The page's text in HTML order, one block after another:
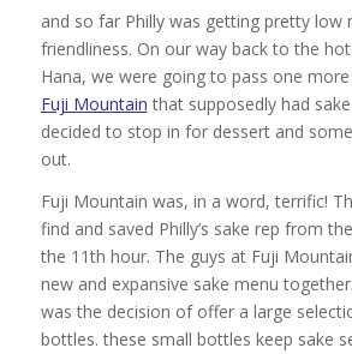
and so far Philly was getting pretty low
friendliness. On our way back to the
Hana, we were going to pass one
Fuji Mountain that supposedly had
decided to stop in for dessert and
out.
Fuji Mountain was, in a word, terrific!
find and saved Philly’s sake rep from
the 11th hour. The guys at Fuji
new and expansive sake menu
was the decision of offer a large
bottles. these small bottles keep sake